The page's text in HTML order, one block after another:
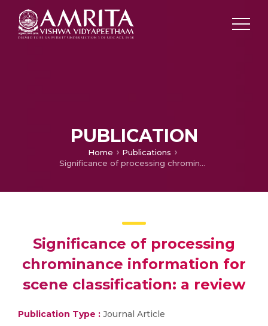
PUBLICATION
Home
Publications
Significance of processing chrominance information for scene classification: a review
Significance of processing
chrominance information for
scene classification: a review
Publication Type : Journal Article